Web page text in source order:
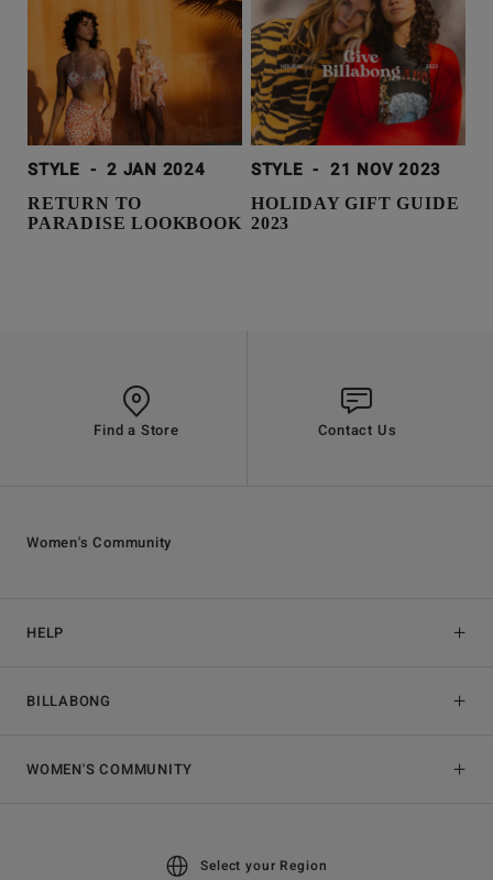
STYLE - 2 JAN 2024
RETURN TO
PARADISE LOOKBOOK
STYLE - 21 NOV 2023
HOLIDAY GIFT GUIDE
2023
Find a Store Contact Us
HELP
BILLABONG
Women's Community
WOMEN'S COMMUNITY
Select your Region